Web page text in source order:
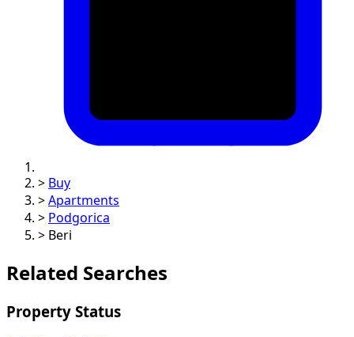
> Buy
> Apartments
> Podgorica
> Beri
Related Searches
Property Status